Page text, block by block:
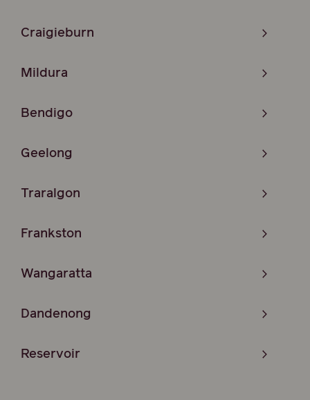
Craigieburn
Mildura
Bendigo
Geelong
Traralgon
Frankston
Wangaratta
Dandenong
Reservoir